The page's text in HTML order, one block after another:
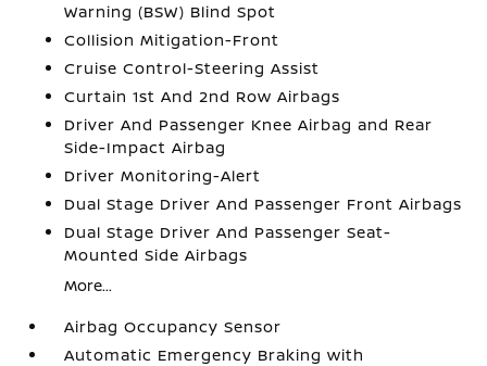
Warning (BSW) Blind Spot
Collision Mitigation-Front
Cruise Control-Steering Assist
Curtain 1st And 2nd Row Airbags
Driver And Passenger Knee Airbag and Rear
Side-Impact Airbag
Driver Monitoring-Alert
Dual Stage Driver And Passenger Front Airbags
Dual Stage Driver And Passenger Seat-
Mounted Side Airbags
More...
Airbag Occupancy Sensor
Automatic Emergency Braking with